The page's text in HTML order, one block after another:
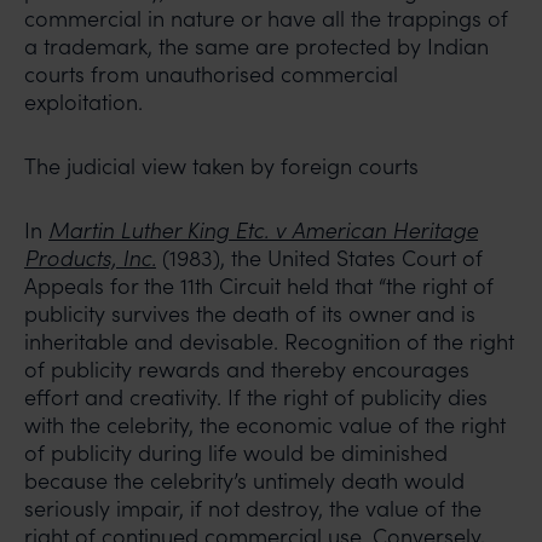
commercial in nature or have all the trappings of
a trademark, the same are protected by Indian
courts from unauthorised commercial
exploitation.
The judicial view taken by foreign courts
In Martin Luther King Etc. v American Heritage
Products, Inc. (1983), the United States Court of
Appeals for the 11th Circuit held that “the right of
publicity survives the death of its owner and is
inheritable and devisable. Recognition of the right
of publicity rewards and thereby encourages
effort and creativity. If the right of publicity dies
with the celebrity, the economic value of the right
of publicity during life would be diminished
because the celebrity’s untimely death would
seriously impair, if not destroy, the value of the
right of continued commercial use. Conversely,